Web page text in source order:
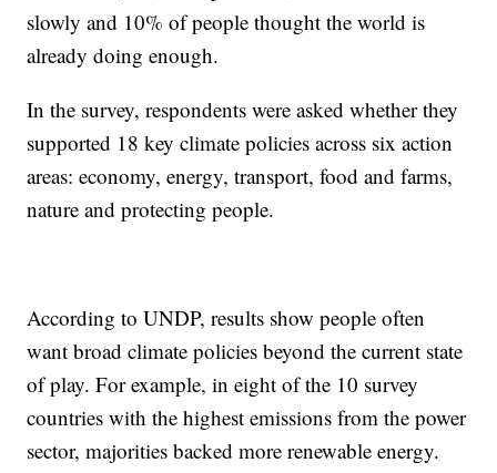
slowly and 10% of people thought the world is
already doing enough.
In the survey, respondents were asked whether they
supported 18 key climate policies across six action
areas: economy, energy, transport, food and farms,
nature and protecting people.
According to UNDP, results show people often
want broad climate policies beyond the current state
of play. For example, in eight of the 10 survey
countries with the highest emissions from the power
sector, majorities backed more renewable energy.